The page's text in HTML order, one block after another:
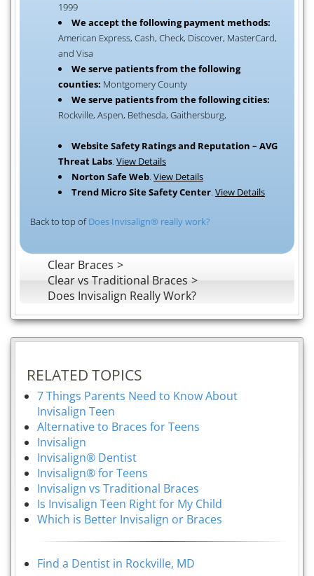
1999
We accept the following payment methods:
American Express, Cash, Check, Discover, MasterCard,
and Visa
We serve patients from the following
counties: Montgomery County
We serve patients from the following cities:
Rockville, Aspen, Bethesda, Gaithersburg,
Website Safety Ratings and Reputation – AVG
Threat Labs. View Details
Norton Safe Web. View Details
Trend Micro Site Safety Center. View Details
Back to top ofDoes Invisalign® really work?
Clear Braces
Clear vs Traditional Braces
Does Invisalign Really Work?
RELATED TOPICS
7 Things Parents Need to Know About
Invisalign Teen
Alternative to Braces for Teens
Invisalign
Invisalign® Dentist
Invisalign® for Teens
Invisalign vs Traditional Braces
Is Invisalign Teen Right for My Child
Which is Better Invisalign or Braces
Find a Dentist in Rockville, MD